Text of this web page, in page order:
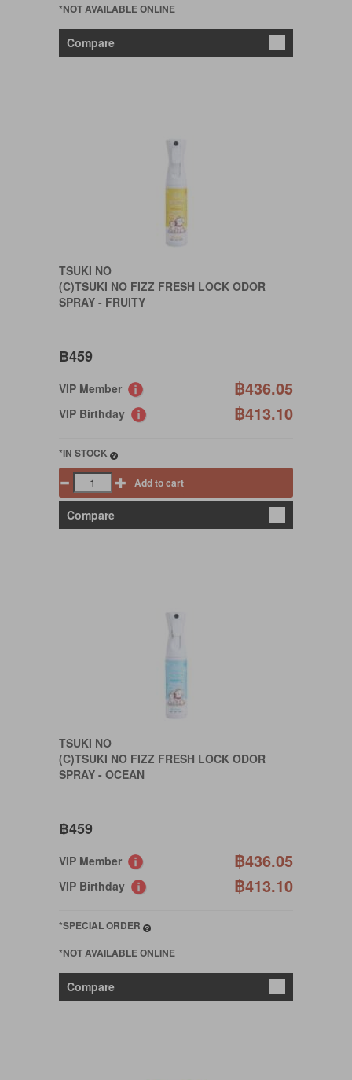
*NOT AVAILABLE ONLINE
Compare
TSUKI NO
(C)TSUKI NO FIZZ FRESH LOCK ODOR
SPRAY - FRUITY
฿459
VIP Member ฿436.05
VIP Birthday ฿413.10
*IN STOCK
Add to cart
Compare
TSUKI NO
(C)TSUKI NO FIZZ FRESH LOCK ODOR
SPRAY - OCEAN
฿459
VIP Member ฿436.05
VIP Birthday ฿413.10
*SPECIAL ORDER
*NOT AVAILABLE ONLINE
Compare